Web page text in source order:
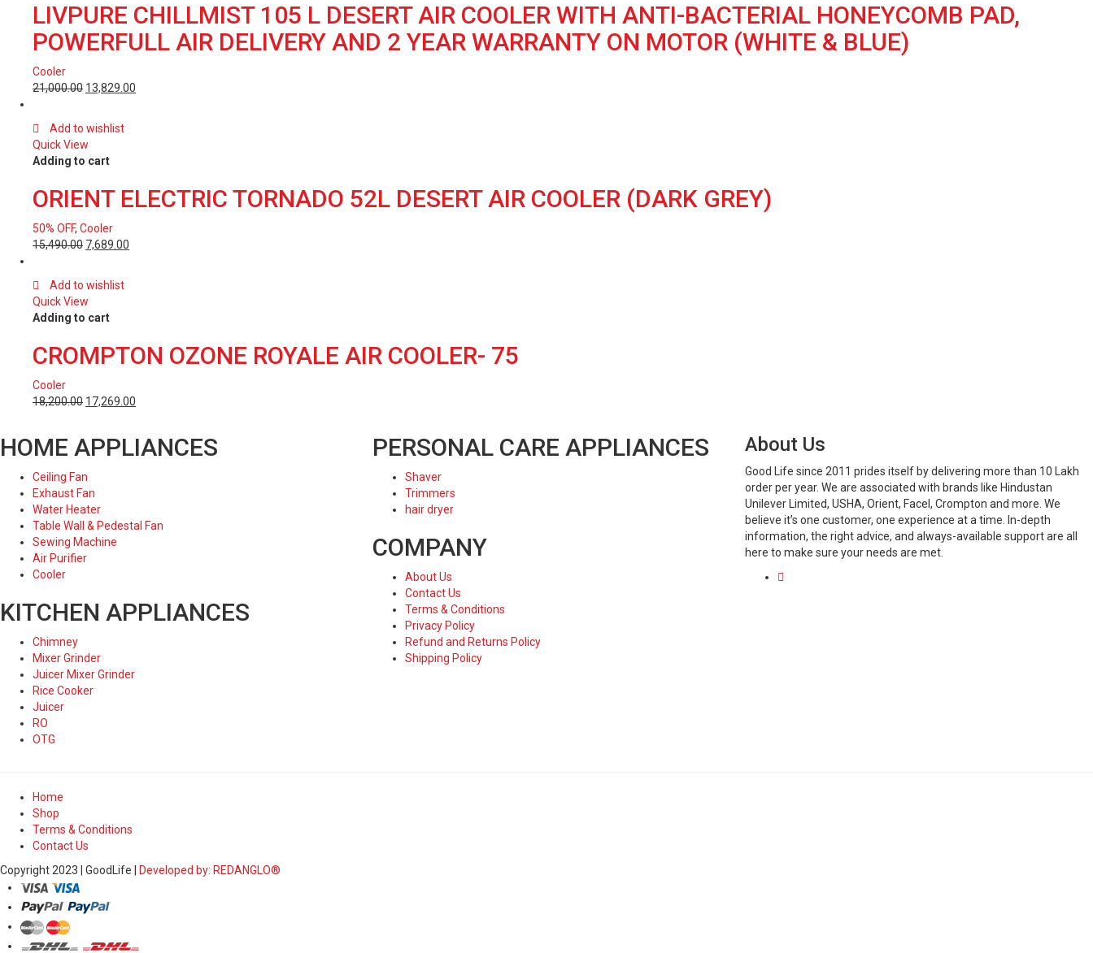
LIVPURE CHILLMIST 105 L DESERT AIR COOLER WITH ANTI-BACTERIAL HONEYCOMB PAD,
POWERFULL AIR DELIVERY AND 2 YEAR WARRANTY ON MOTOR (WHITE & BLUE)
Cooler
21,000.00 13,829.00
Add to wishlist
Quick View
Adding to cart
ORIENT ELECTRIC TORNADO 52L DESERT AIR COOLER (DARK GREY)
50% OFF, Cooler
15,490.00 7,689.00
Add to wishlist
Quick View
Adding to cart
CROMPTON OZONE ROYALE AIR COOLER- 75
Cooler
18,200.00 17,269.00
HOME APPLIANCES
Ceiling Fan
Exhaust Fan
Water Heater
Table Wall & Pedestal Fan
Sewing Machine
Air Purifier
Cooler
KITCHEN APPLIANCES
Chimney
Mixer Grinder
Juicer Mixer Grinder
Rice Cooker
Juicer
RO
OTG
PERSONAL CARE APPLIANCES
Shaver
Trimmers
hair dryer
COMPANY
About Us
Contact Us
Terms & Conditions
Privacy Policy
Refund and Returns Policy
Shipping Policy
About Us
Good Life since 2011 prides itself by delivering more than 10 Lakh
order per year. We are associated with brands like Hindustan
Unilever Limited, USHA, Orient, Facel, Crompton and more. We
believe it’s one customer, one experience at a time. In-depth
information, the right advice, and always-available support are all
here to make sure your needs are met.
Home
Shop
Terms & Conditions
Contact Us
2023 | GoodLife |
Developed by: REDANGLO®